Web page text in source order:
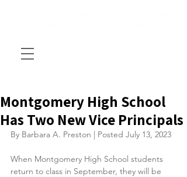
Montgomery High School
Has Two New Vice Principals
By Barbara A. Preston | Posted July 13, 2023
When Montgomery High School students
return to class in September, they will be